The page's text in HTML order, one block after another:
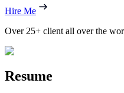
Hire Me
Over 25+ client all over the
Resume